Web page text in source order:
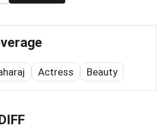
Actress Beauty